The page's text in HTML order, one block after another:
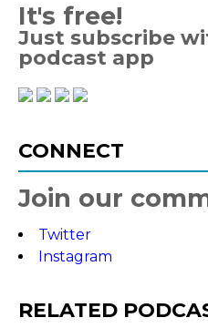
It's free!
Just subscribe
podcast app
CONNECT
Join our
Twitter
Instagram
RELATED